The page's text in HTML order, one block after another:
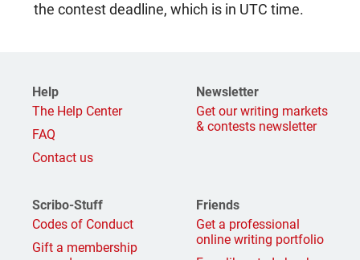
the contest deadline, which is in UTC time.
Help
The Help Center
FAQ
Contact us
Newsletter
Get our writing markets
& contests newsletter
Scribo-Stuff
Codes of Conduct
Gift a membership
Friends
Get a professional
online writing portfolio